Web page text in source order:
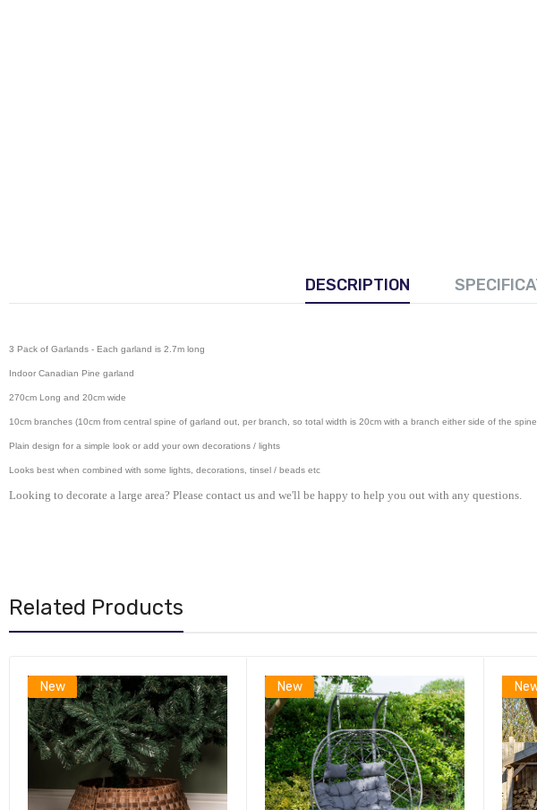
DESCRIPTION
3 Pack of Garlands - Each garland is 2.7m long
Indoor Canadian Pine garland
270cm Long and 20cm wide
10cm branches (10cm from central spine of garland out, per branch, so total width is 20cm with a branch either side of the
Plain design for a simple look or add your own decorations / lights
Looks best when combined with some lights, decorations, tinsel / beads etc
Looking to decorate a large area? Please contact us and we'll be happy to help you out with any questions.
Related Products
New New